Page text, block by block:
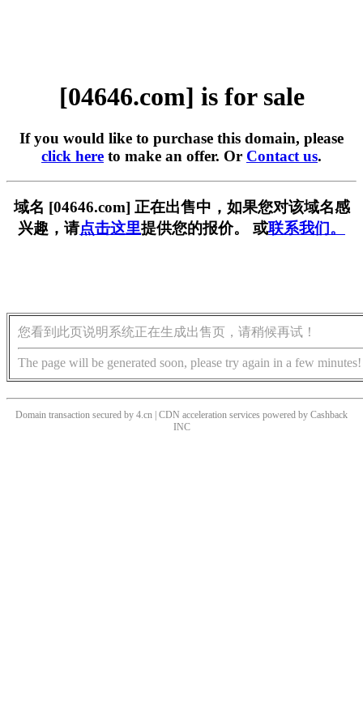
[04646.com] is for sale
If you would like to purchase this domain, please
click here to make an offer. Or Contact us.
域名 [04646.com] 正在出售中，如果您对该域名感
兴趣，请点击这里提供您的报价。 或联系我们。
您看到此页说明系统正在生成出售页，请稍候再试！
The page will be generated soon, please try again in a few minutes!
Domain transaction secured by 4.cn | CDN acceleration services powered by Cashback
INC